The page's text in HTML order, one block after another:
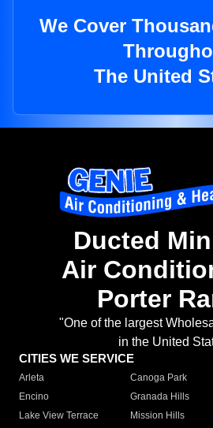
We Cover
The United
Ducted
Air
Porter
"One of the largest
in the United
CITIES WE SERVICE
Arleta Canoga Park
Encino
Granada Hills
Lake View Terrace
Mission Hills